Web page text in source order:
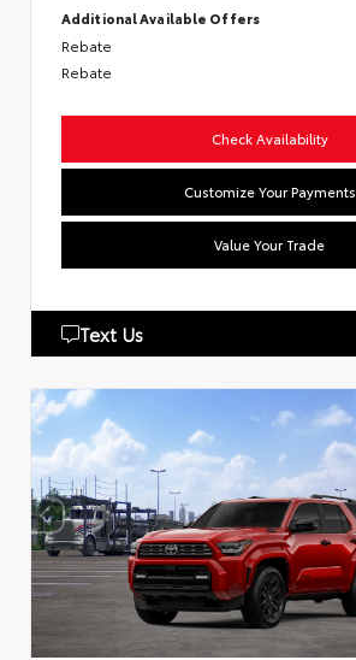
Additional Available Offers
Rebate
Rebate
Check Availability
Customize Your Payments
Value Your Trade
Text Us